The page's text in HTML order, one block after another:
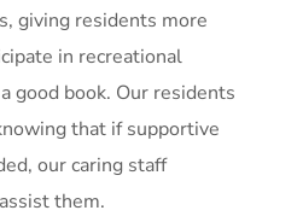
giving residents more
in recreational
good book. Our residents
that if supportive
our caring staff
them.